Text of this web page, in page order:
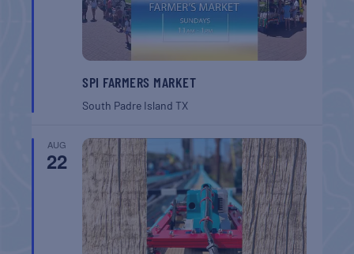
SPI FARMERS MARKET
South Padre IslandTX
AUG
22